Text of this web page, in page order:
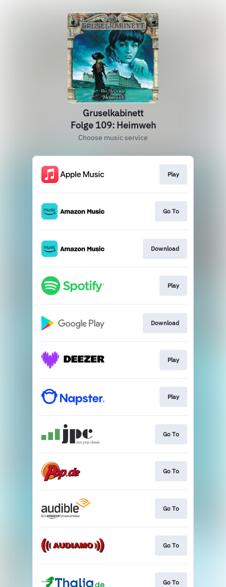
Gruselkabinett
Folge 109: Heimweh
Choose music service
Play
Go To
Download
Play
Download
Play
Play
Go To
Go To
Go To
Go To
Go To